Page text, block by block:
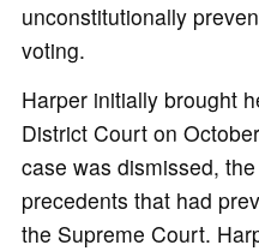
unconstitutionally
voting.
Harper initially brought
District Court on
case was dismissed,
precedents that had
the Supreme Court.